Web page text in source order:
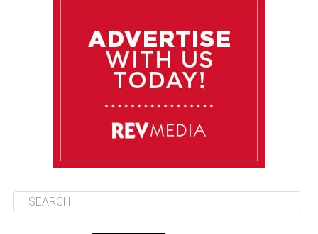
86°F 84°F